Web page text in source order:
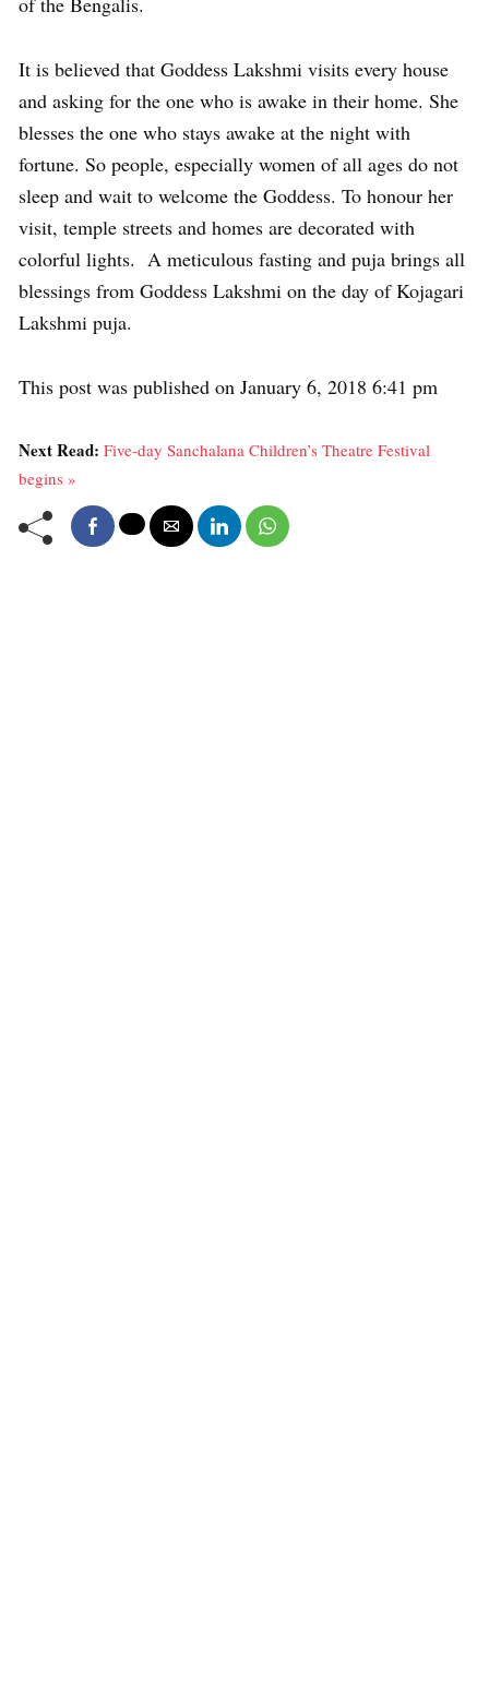
It is believed that Goddess Lakshmi visits every house
and asking for the one who is awake in their home. She
blesses the one who stays awake at the night with
fortune. So people, especially women of all ages do not
sleep and wait to welcome the Goddess. To honour her
visit, temple streets and homes are decorated with
colorful lights. A meticulous fasting and puja brings all
blessings from Goddess Lakshmi on the day of Kojagari
Lakshmi puja.
This post was published on January 6, 2018 6:41 pm
Next Read: Five-day Sanchalana Children’s Theatre Festival
begins »